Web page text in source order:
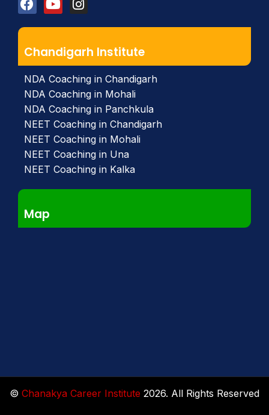
Chandigarh Institute
NDA Coaching in Chandigarh
NDA Coaching in Mohali
NDA Coaching in Panchkula
NEET Coaching in Chandigarh
NEET Coaching in Mohali
NEET Coaching in Una
NEET Coaching in Kalka
Map
© Chanakya Career Institute 2026. All Rights Reserved